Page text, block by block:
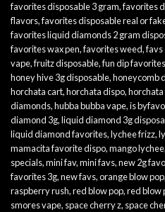
favorites disposable 3 gram,favorites
flavors,favorites disposable real or
favorites liquid diamonds 2 gram
favorites wax pen,favorites weed,favs
vape,fruitz disposable,fun dip
honey hive 3g disposable,honeycomb
horchata cart,horchata dispo,
diamonds,hubba bubba vape,is
diamond 3g,liquid diamond 3g
liquid diamond favorites,lychee frizz,
mamacita favorite dispo,mango lychee,
specials,mini fav,mini favs,new 2g
favorites 3g,new favs,orange blow pop,
raspberry rush,red blow pop,red blow
smores vape, space cherry z, space